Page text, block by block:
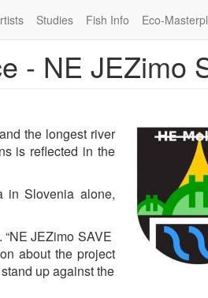
Studies Fish Info Eco-
- NE JEZimo
the longest river
is reflected in the
in Slovenia alone,
JEZimo SAVE
about the project
up against the